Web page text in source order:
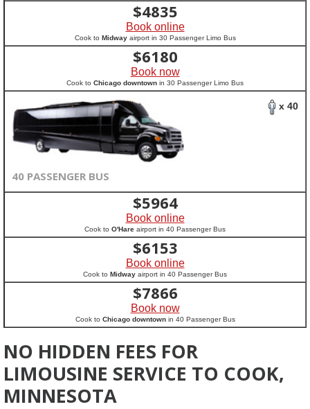
$4835
Book online
Cook to Midwayairport in 30 Passenger Limo Bus
$6180
Book now
Cook to Chicago downtown in 30 Passenger Limo Bus
x 40
40 PASSENGER BUS
$5964
Book online
Cook to O'Hare airport in 40 Passenger Bus
$6153
Book online
Cook to Midway airport in 40 Passenger Bus
$7866
Book now
Cook to Chicago downtownin 40 Passenger Bus
NO HIDDEN FEES FOR
LIMOUSINE SERVICE TO COOK,
MINNESOTA